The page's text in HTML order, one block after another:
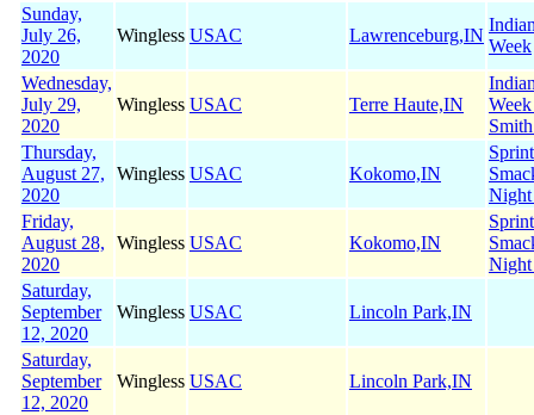
Sunday,
July 26,
2020
Wingless USAC Lawrenceburg,IN
Week
Wednesday,
July 29,
2020
Wingless USAC Terre Haute,IN
Thursday,
August 27,
2020
Wingless USAC Kokomo,IN
Friday,
August 28,
2020
Wingless USAC Kokomo,IN
Saturday,
September
12, 2020
Wingless USAC Lincoln Park,IN
Saturday,
September
12, 2020
Wingless USAC Lincoln Park,IN